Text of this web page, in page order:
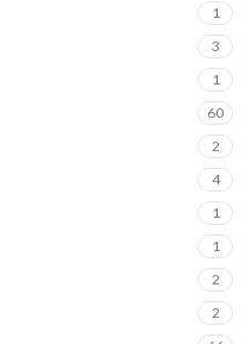
1
3
1
60
2
4
1
1
2
2